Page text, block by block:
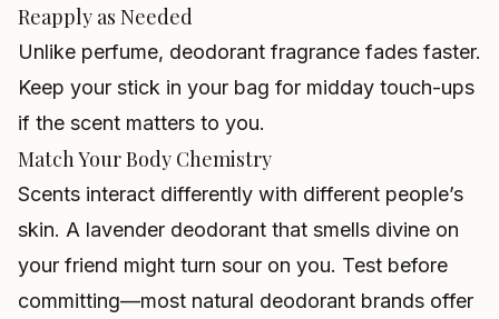
Reapply as Needed
Unlike perfume, deodorant fragrance fades faster.
Keep your stick in your bag for midday touch-ups
if the scent matters to you.
Match Your Body Chemistry
Scents interact differently with different people’s
skin. A lavender deodorant that smells divine on
your friend might turn sour on you. Test before
committing—most natural deodorant brands offer